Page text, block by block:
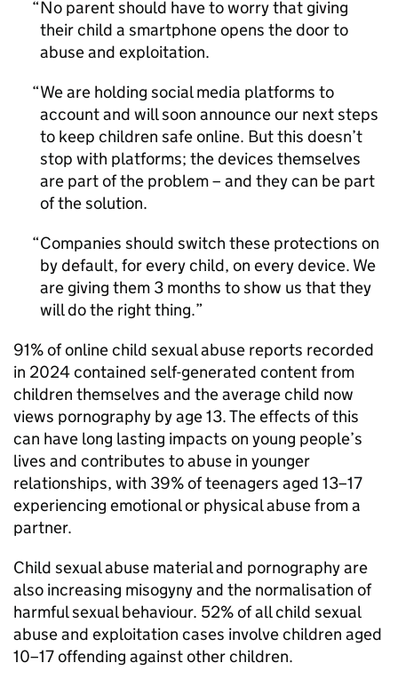
No parent should have to worry that giving
their child a smartphone opens the door to
abuse and exploitation.
We are holding social media platforms to
account and will soon announce our next steps
to keep children safe online. But this doesn’t
stop with platforms; the devices themselves
are part of the problem – and they can be part
of the solution.
Companies should switch these protections on
by default, for every child, on every device. We
are giving them 3 months to show us that they
will do the right thing.
91% of online child sexual abuse reports recorded
in 2024 contained self-generated content from
children themselves and the average child now
views pornography by age 13. The effects of this
can have long lasting impacts on young people’s
lives and contributes to abuse in younger
relationships, with 39% of teenagers aged 13–17
experiencing emotional or physical abuse from a
partner.
Child sexual abuse material and pornography are
also increasing misogyny and the normalisation of
harmful sexual behaviour. 52% of all child sexual
abuse and exploitation cases involve children aged
10–17 offending against other children.